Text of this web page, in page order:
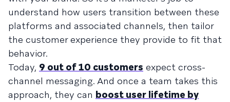
understand how users transition between these
platforms and associated channels, then tailor
the customer experience they provide to fit that
behavior.
Today, 9 out of 10 customers expect cross-
channel messaging. And once a team takes this
approach, they can boost user lifetime by